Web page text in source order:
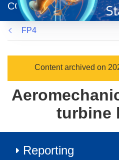
new
window)
CORDIS
FP4
Content archived on
turbine
Reporting